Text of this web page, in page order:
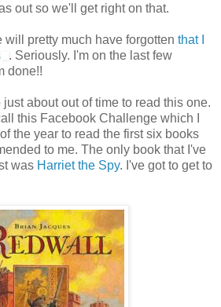
out so we'll get right on that.
will pretty much have forgotten that I
. Seriously. I'm on the last few
done!!
just about out of time to read this one.
this Facebook Challenge which I
the year to read the first six books
to me. The only book that I've
was Harriet the Spy. I've got to get to